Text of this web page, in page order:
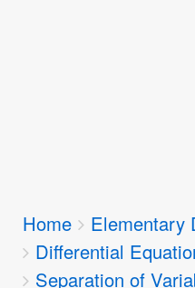
Breadcrumbs
You
are
here:
Home
Elementary
Differential
Separation of